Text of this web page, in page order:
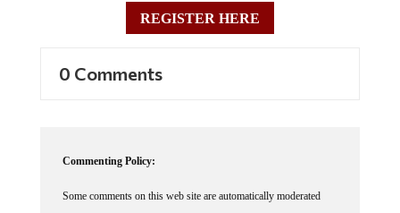
REGISTER HERE
0 Comments
Commenting Policy:
Some comments on this web site are automatically moderated